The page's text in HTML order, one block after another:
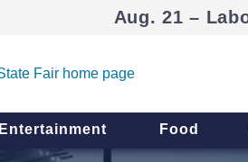
Aug. 21 –
Entertainment Food